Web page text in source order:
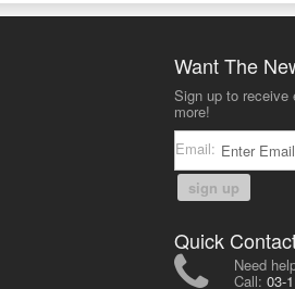
Want The
Sign up to
more!
Email:
sign up
Quick
Need
Call: 03-